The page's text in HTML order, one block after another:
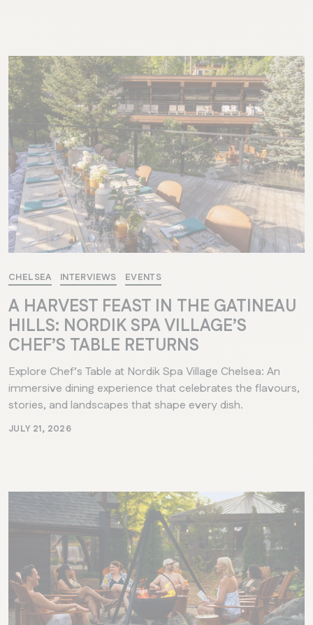
CHELSEA INTERVIEWS EVENTS
A HARVEST FEAST IN THE GATINEAU
HILLS: NORDIK SPA VILLAGE’S
CHEF’S TABLE RETURNS
Explore Chef’s Table at Nordik Spa Village Chelsea: An
immersive dining experience that celebrates the flavours,
stories, and landscapes that shape every dish.
JULY 21, 2026